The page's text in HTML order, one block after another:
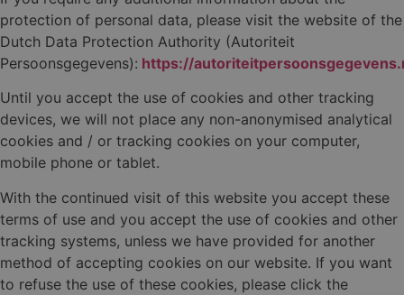
protection of personal data, please visit the website of the
Dutch Data Protection Authority (Autoriteit
Persoonsgegevens): https://
Until you accept the use of cookies and other tracking
devices, we will not place any non-anonymised analytical
cookies and / or tracking cookies on your computer,
mobile phone or tablet.
With the continued visit of this website you accept these
terms of use and you accept the use of cookies and other
tracking systems, unless we have provided for another
method of accepting cookies on our website. If you want
to refuse the use of these cookies, please click the